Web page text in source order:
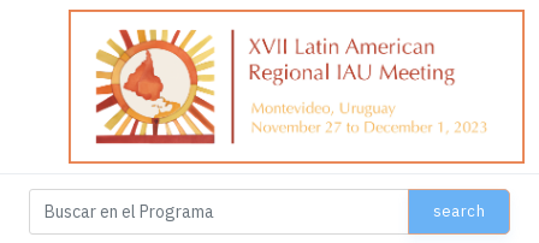
search